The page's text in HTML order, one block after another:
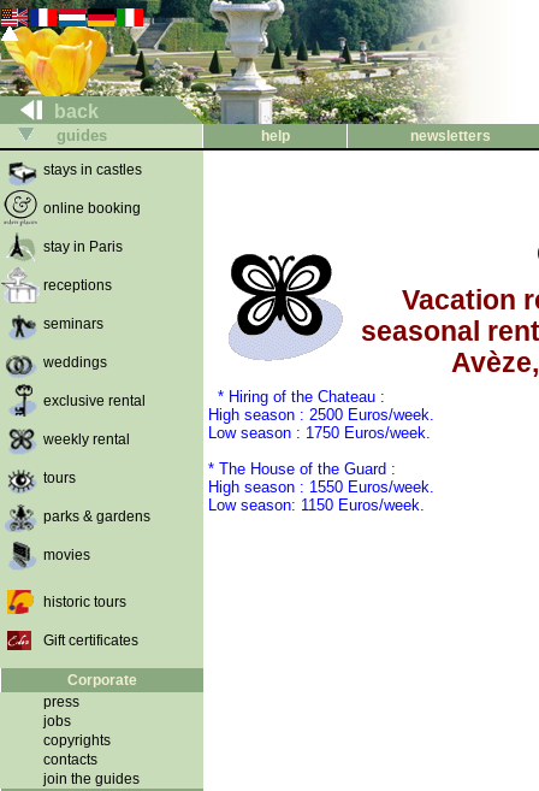
back
guides help
newsletters
stays in castles
online booking
stay in Paris
receptions
seminars
weddings
exclusive rental
weekly rental
tours
parks & gardens
movies
historic tours
Gift certificates
Corporate
press
jobs
copyrights
contacts
join the guides
Vacation
seasonal
* Hiring of the Chateau :
High season : 2500 Euros/week.
Low season : 1750 Euros/week.
* The House of the Guard :
High season : 1550 Euros/week.
Low season: 1150 Euros/week.